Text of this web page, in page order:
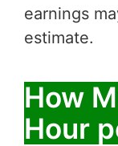
earnings
estimate.
How
Hour